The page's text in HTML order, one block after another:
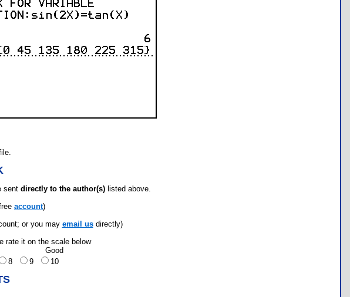
sent directly to the author(s) listed above.
account)
or you may email usdirectly)
rate it on the scale below
Good
8 9 10